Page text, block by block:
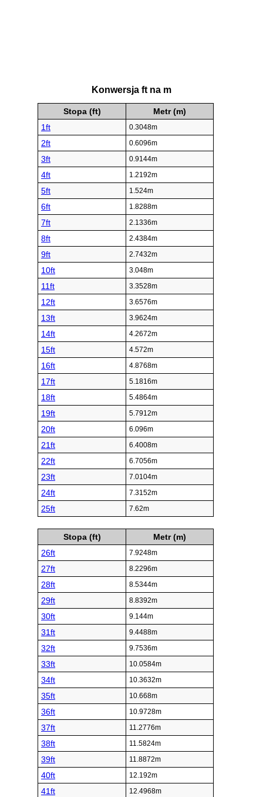
Konwersja ft na m
Stopa (ft)
Metr (m)
1ft
0.3048m
2ft 0.6096m
3ft 0.9144m
4ft 1.2192m
5ft 1.524m
6ft 1.8288m
7ft 2.1336m
8ft 2.4384m
9ft 2.7432m
10ft 3.048m
11ft 3.3528m
12ft 3.6576m
13ft 3.9624m
14ft 4.2672m
15ft 4.572m
16ft 4.8768m
17ft 5.1816m
18ft 5.4864m
19ft 5.7912m
20ft 6.096m
21ft 6.4008m
22ft 6.7056m
23ft 7.0104m
24ft 7.3152m
25ft 7.62m
Stopa (ft)
Metr (m)
26ft
7.9248m
27ft 8.2296m
28ft 8.5344m
29ft 8.8392m
30ft 9.144m
31ft 9.4488m
32ft 9.7536m
33ft 10.0584m
34ft 10.3632m
35ft 10.668m
36ft 10.9728m
37ft 11.2776m
38ft 11.5824m
39ft 11.8872m
40ft 12.192m
41ft 12.4968m